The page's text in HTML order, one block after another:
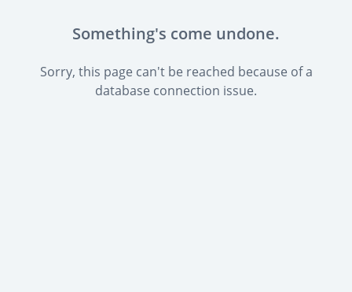
Something's come undone.
Sorry, this page can't be reached because of a
database connection issue.